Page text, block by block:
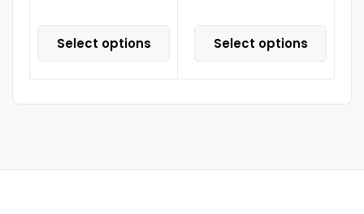
Select options Select options